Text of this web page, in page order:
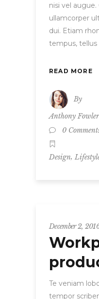
nisi vel augue.
ullamcorper
dui. Etiam
tempus,
READ MORE
By
Anthony Fowler
0
Design,
December 2,
Te veniam
tempor